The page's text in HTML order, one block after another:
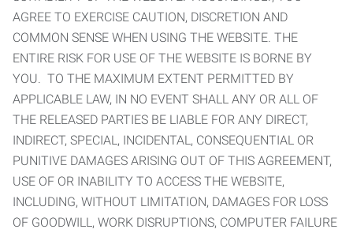
AGREE TO EXERCISE CAUTION, DISCRETION AND
COMMON SENSE WHEN USING THE WEBSITE. THE
ENTIRE RISK FOR USE OF THE WEBSITE IS BORNE BY
YOU. TO THE MAXIMUM EXTENT PERMITTED BY
APPLICABLE LAW, IN NO EVENT SHALL ANY OR ALL OF
THE RELEASED PARTIES BE LIABLE FOR ANY DIRECT,
INDIRECT, SPECIAL, INCIDENTAL, CONSEQUENTIAL OR
PUNITIVE DAMAGES ARISING OUT OF THIS AGREEMENT,
USE OF OR INABILITY TO ACCESS THE WEBSITE,
INCLUDING, WITHOUT LIMITATION, DAMAGES FOR LOSS
OF GOODWILL, WORK DISRUPTIONS, COMPUTER FAILURE